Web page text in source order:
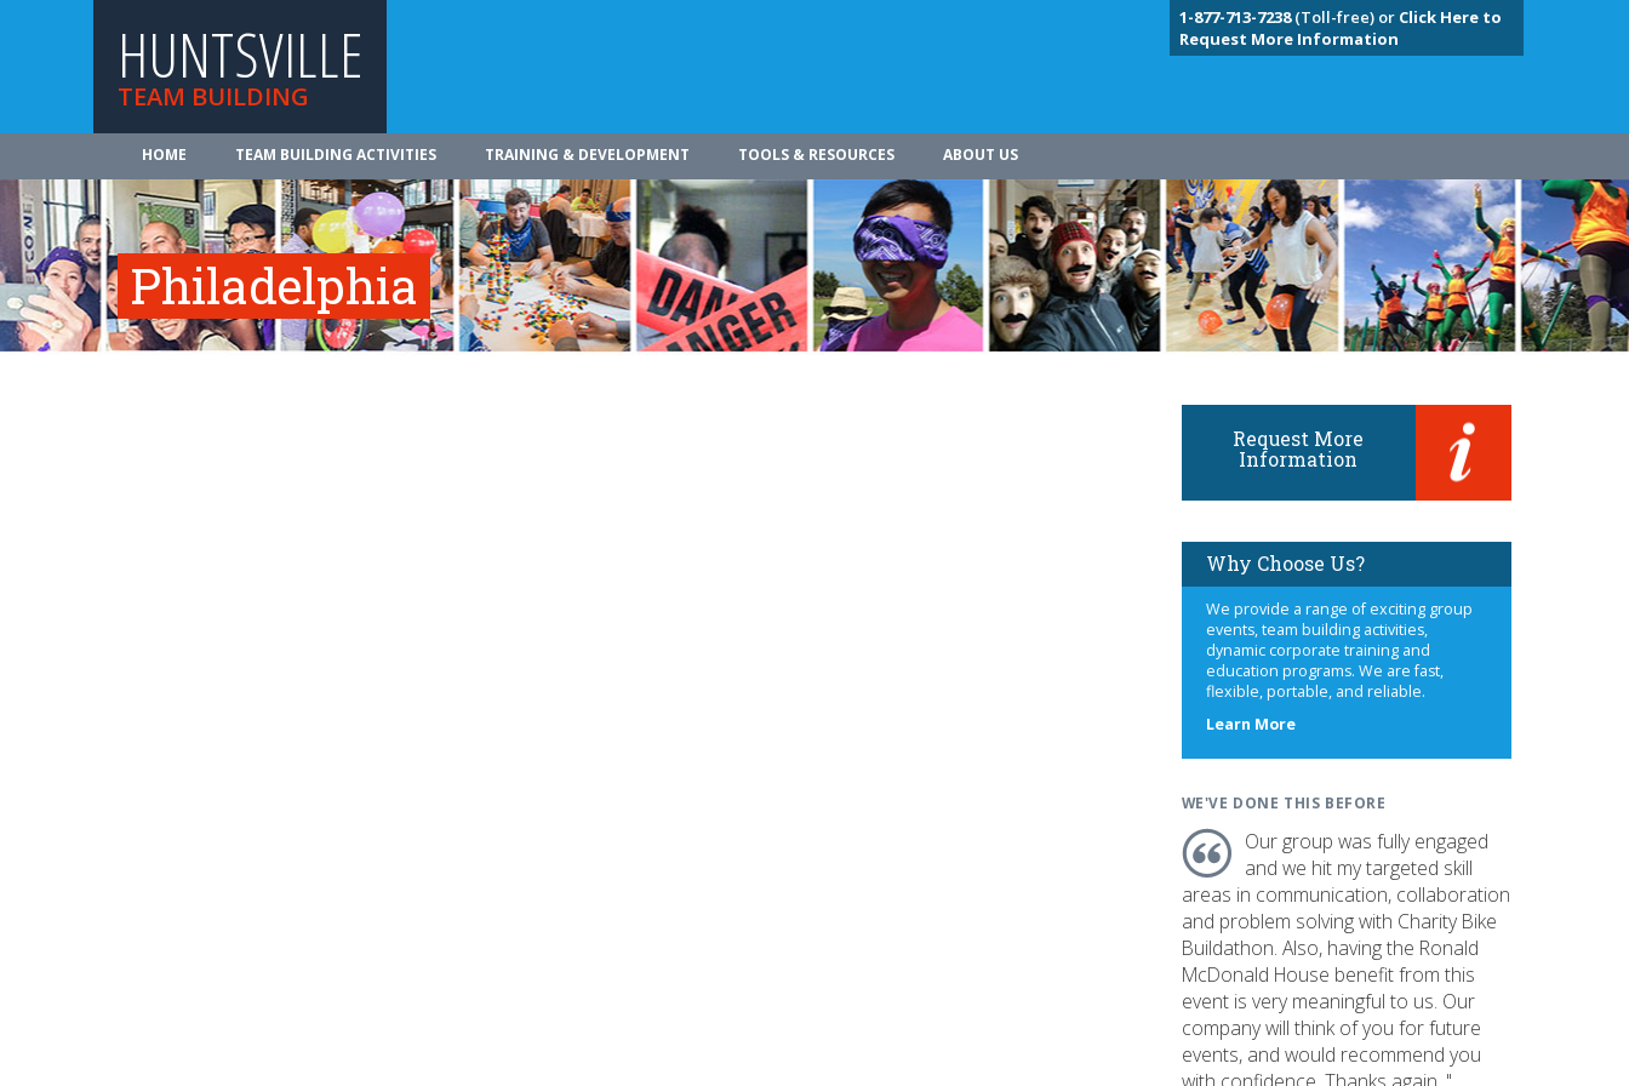
HUNTSVILLE
TEAM BUILDING
1-877-713-7238(Toll-free) or Click Here to
Request More Information
HOME TEAM BUILDING ACTIVITIES TRAINING & DEVELOPMENT TOOLS & RESOURCES ABOUT US
Philadelphia
Request More
Information
Why Choose Us?
We provide a range of exciting group
events, team building activities,
dynamic corporate training and
education programs. We are fast,
flexible, portable, and reliable.
Learn Moreabout
WE'VE DONE THIS BEFORE
Our group was fully engaged
and we hit my targeted skill
areas in communication, collaboration
and problem solving with Charity Bike
Buildathon. Also, having the Ronald
McDonald House benefit from this
event is very meaningful to us. Our
company will think of you for future
events, and would recommend you